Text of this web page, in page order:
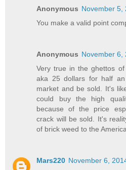
Anonymous November 5,
You make a valid point
Anonymous November 6,
Very true in the ghettos
aka 25 dollars for half
market and be sold. It's
could buy the high
because of the price
crack will be sold. It's
of brick weed to the
Mars220 November 6,